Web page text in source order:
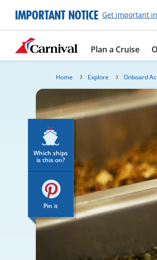
IMPORTANT NOTICE Get important
Plan a Cruise
Home Explore Onboard
Which ships
is this on?
Pin it